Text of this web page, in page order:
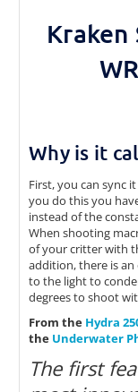
Kraken
Why is it
First, you can sync
you do this you
instead of the
When shooting
of your critter with
addition, there is
to the light to
degrees to shoot
From the Hydra
the Underwater
The first